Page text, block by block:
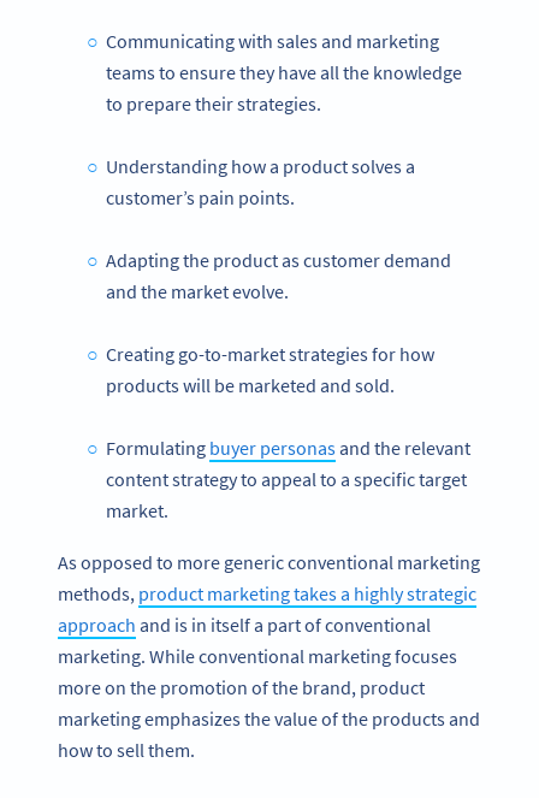
Communicating with sales and marketing
teams to ensure they have all the knowledge
to prepare their strategies.
Understanding how a product solves a
customer’s pain points.
Adapting the product as customer demand
and the market evolve.
Creating go-to-market strategies for how
products will be marketed and sold.
Formulating buyer personasand the relevant
content strategy to appeal to a specific target
market.
As opposed to more generic conventional marketing
methods, product marketing takes a highly strategic
approach and is in itself a part of conventional
marketing. While conventional marketing focuses
more on the promotion of the brand, product
marketing emphasizes the value of the products and
how to sell them.